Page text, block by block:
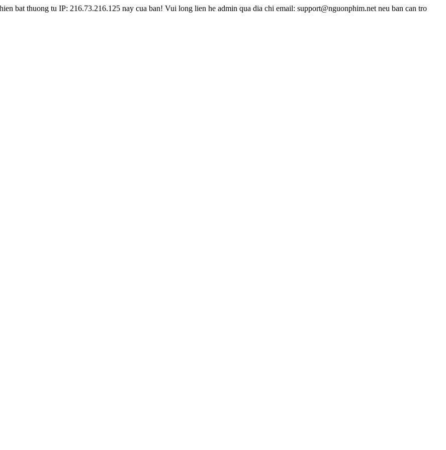
bat thuong tu IP: 216.73.216.125 nay cua ban! Vui long lien he admin qua dia chi email: support@nguonphim.net neu ban can tro